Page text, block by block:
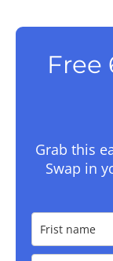
Free
Grab this
Swap in